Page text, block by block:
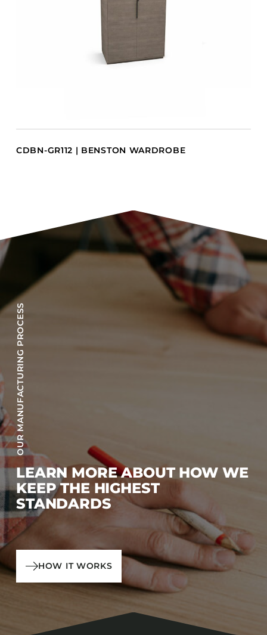
CDBN-GR112 | BENSTON WARDROBE
OUR MANUFACTURING PROCESS
LEARN MORE ABOUT HOW WE
KEEP THE HIGHEST
STANDARDS
HOW IT WORKS